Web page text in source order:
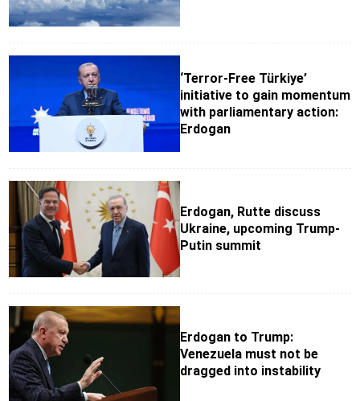
‘Terror-Free Türkiye’
initiative to gain momentum
with parliamentary action:
Erdogan
Erdogan, Rutte discuss
Ukraine, upcoming Trump-
Putin summit
Erdogan to Trump:
Venezuela must not be
dragged into instability